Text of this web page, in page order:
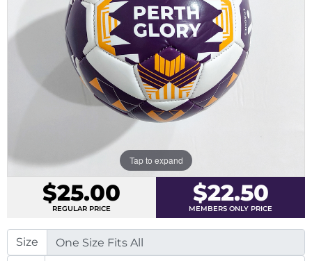
MEMBERS ONLY PRICE
$22.50
REGULAR PRICE
$25.00
Size
Tap to expand